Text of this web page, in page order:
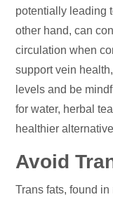
potentially leading
other hand, can
circulation when
support vein
levels and be
for water, herbal
healthier
Avoid
Trans fats, found